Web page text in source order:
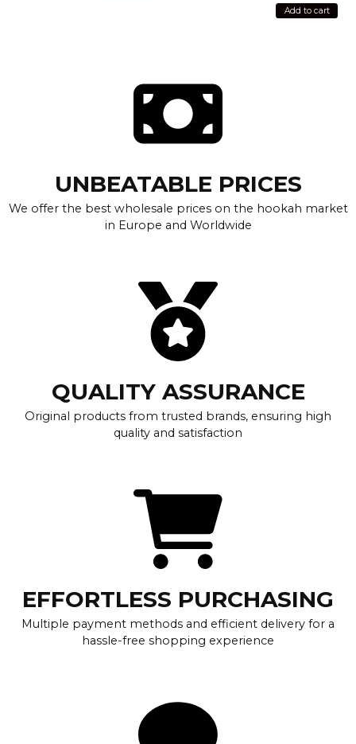
Add to cart
UNBEATABLE PRICES
We offer the best wholesale prices on the hookah market
in Europe and Worldwide
QUALITY ASSURANCE
Original products from trusted brands, ensuring high
quality and satisfaction
EFFORTLESS PURCHASING
Multiple payment methods and efficient delivery for a
hassle-free shopping experience